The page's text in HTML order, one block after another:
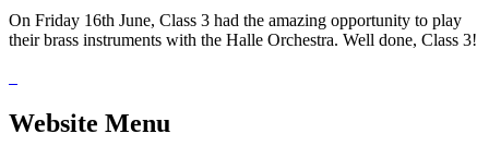
On Friday 16th June, Class 3 had the amazing opportunity to play
their brass instruments with the Halle Orchestra. Well done, Class 3!
Website Menu